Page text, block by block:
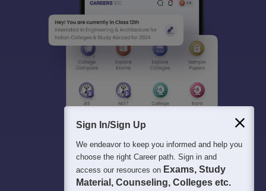
Sign In/Sign Up
We endeavor to keep you informed and help you
choose the right Career path. Sign in and
access our resources on Exams, Study
Material, Counseling, Colleges etc.